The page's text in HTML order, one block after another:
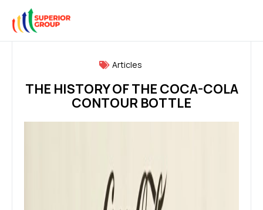
Articles
THE HISTORY OF THE COCA-COLA
CONTOUR BOTTLE